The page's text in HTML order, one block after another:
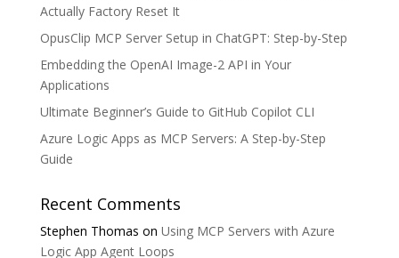
Actually Factory Reset It
OpusClip MCP Server Setup in ChatGPT: Step-by-Step
Embedding the OpenAI Image-2 API in Your
Applications
Ultimate Beginner’s Guide to GitHub Copilot CLI
Azure Logic Apps as MCP Servers: A Step-by-Step
Guide
Recent Comments
Stephen Thomas on Using MCP Servers with Azure
Logic App Agent Loops